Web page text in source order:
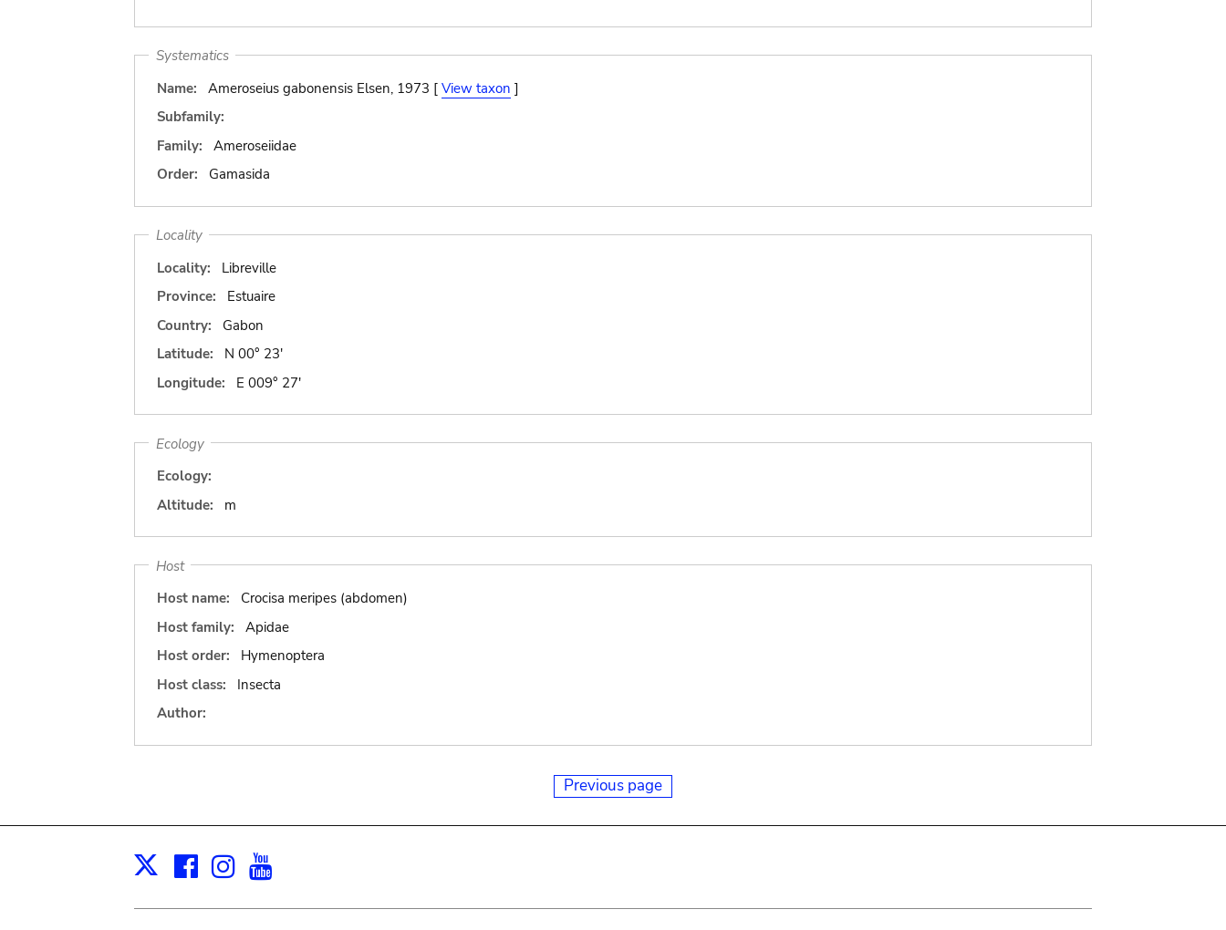
Systematics
Name:
Ameroseius gabonensis Elsen, 1973 [ View taxon ]
Subfamily:
Family:
Ameroseiidae
Order:
Gamasida
Locality
Locality:
Libreville
Province:
Estuaire
Country:
Gabon
Latitude:
N 00° 23'
Longitude:
E 009° 27'
Ecology
Ecology:
Altitude:
m
Host
Host name:
Crocisa meripes (abdomen)
Host family:
Apidae
Host order:
Hymenoptera
Host class:
Insecta
Author:
Previous page
X Facebook
Instagram